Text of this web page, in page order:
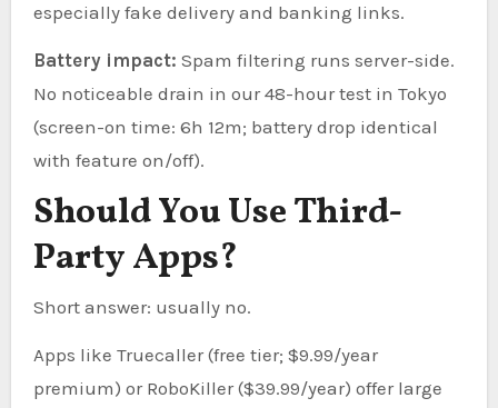
especially fake delivery and banking links.
Battery impact: Spam filtering runs server-side.
No noticeable drain in our 48-hour test in Tokyo
(screen-on time: 6h 12m; battery drop identical
with feature on/off).
Should You Use Third-
Party Apps?
Short answer: usually no.
Apps like Truecaller (free tier; $9.99/year
premium) or RoboKiller ($39.99/year) offer large